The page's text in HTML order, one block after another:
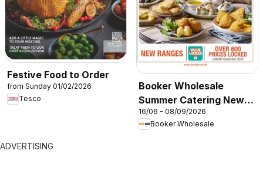
Festive Food to Order
from Sunday 01/02/2026
Tesco
Booker Wholesale
Summer Catering News
2026
16/06 - 08/09/2026
Booker Wholesale
ADVERTISING